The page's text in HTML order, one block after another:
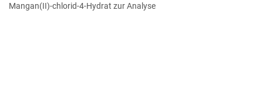
Mangan(II)-chlorid-4-Hydrat zur Analyse